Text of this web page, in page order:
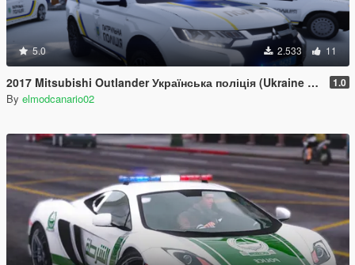
5.0 2.533 11
2017 Mitsubishi Outlander Українська поліція (Ukraine Police/Policia Ucrania/Поліція України) [Paintjob] 1.0
By elmodcanario02